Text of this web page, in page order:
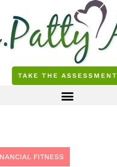
TAKE THE ASSESSMENT
FITNESS